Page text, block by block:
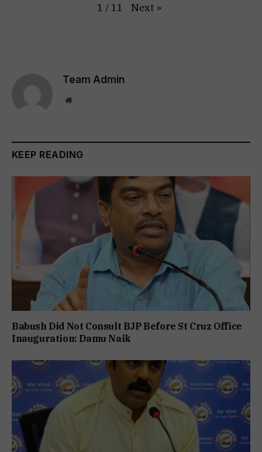
1 / 11 Next »
Team Admin
Website
KEEP READING
Babush Did Not Consult BJP Before St Cruz Office
Inauguration: Damu Naik